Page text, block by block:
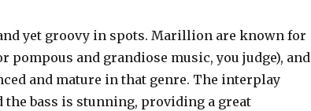
yet groovy in spots. Marillion are known for
pompous and grandiose music, you judge), and
and mature in that genre. The interplay
the bass is stunning, providing a great